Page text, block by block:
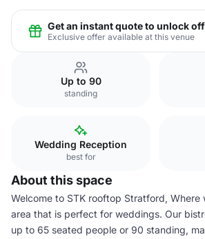
Get an instant quote to unlock
Exclusive offer available at this venue
Up to 90
standing
Wedding Reception
best for
About this space
Welcome to STK rooftop Stratford, Where
area that is perfect for weddings. Our
up to 65 seated people or 90 standing,